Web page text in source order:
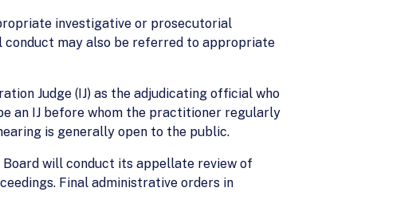
investigative or prosecutorial
may also be referred to appropriate
Judge (IJ) as the adjudicating official who
an IJ before whom the practitioner regularly
is generally open to the public.
will conduct its appellate review of
Final administrative orders in